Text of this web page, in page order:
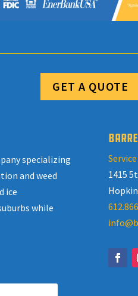
GET A QUOTE
specializing
and weed
ice
while
1415